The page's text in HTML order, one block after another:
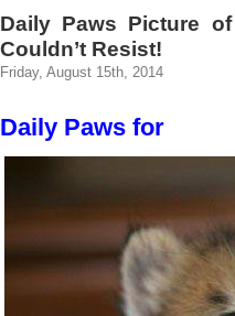
Daily Paws Picture
Couldn’t Resist!
Friday, August 15th, 2014
Daily Paws for